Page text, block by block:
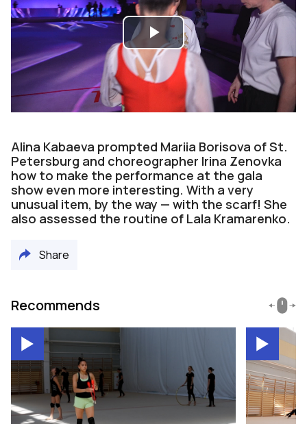
Play
Video
Alina Kabaeva prompted Mariia Borisova of St.
Petersburg and choreographer Irina Zenovka
how to make the performance at the gala
show even more interesting. With a very
unusual item, by the way — with the scarf! She
also assessed the routine of Lala Kramarenko.
Share
Recommends